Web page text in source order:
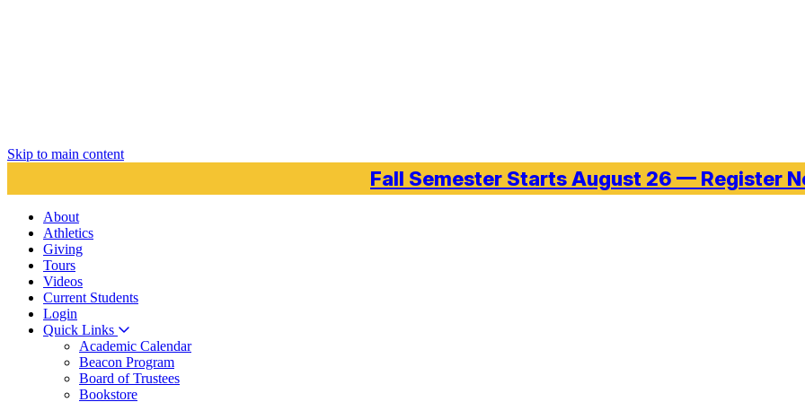
Skip to main content
Fall Semester Starts August 26 — Register
About
Athletics
Giving
Tours
Videos
Current Students
Login
Quick Links
Academic Calendar
Beacon Program
Board of Trustees
Bookstore